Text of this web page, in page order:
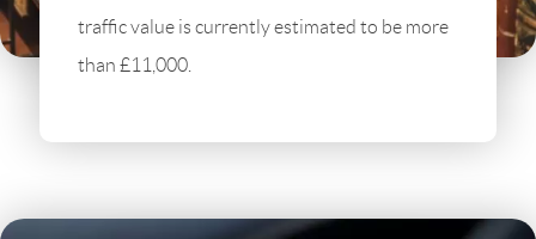
traffic value is currently estimated to be more
than £11,000.